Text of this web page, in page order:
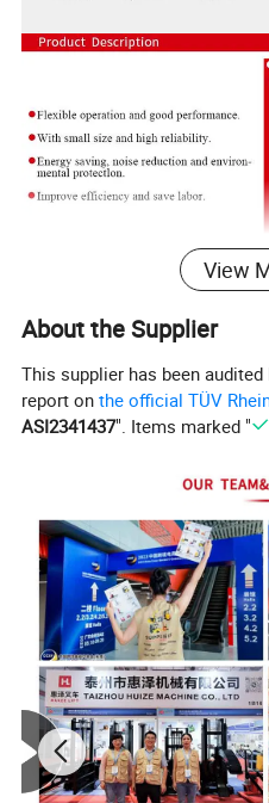
This forklift adopts an H-
combined with an electronic
View
About the Supplier
This supplier has been
report onthe official TÜV
ASI2341437". Items marked "